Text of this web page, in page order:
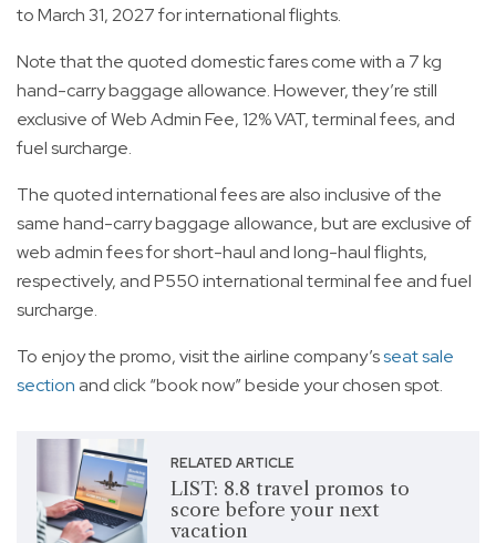
to March 31, 2027 for international flights.
Note that the quoted domestic fares come with a 7 kg
hand-carry baggage allowance. However, they’re still
exclusive of Web Admin Fee, 12% VAT, terminal fees, and
fuel surcharge.
The quoted international fees are also inclusive of the
same hand-carry baggage allowance, but are exclusive of
web admin fees for short-haul and long-haul flights,
respectively, and P550 international terminal fee and fuel
surcharge.
To enjoy the promo, visit the airline company’sseat sale
section and click “book now” beside your chosen spot.
RELATED ARTICLE
LIST: 8.8 travel promos to
score before your next
vacation